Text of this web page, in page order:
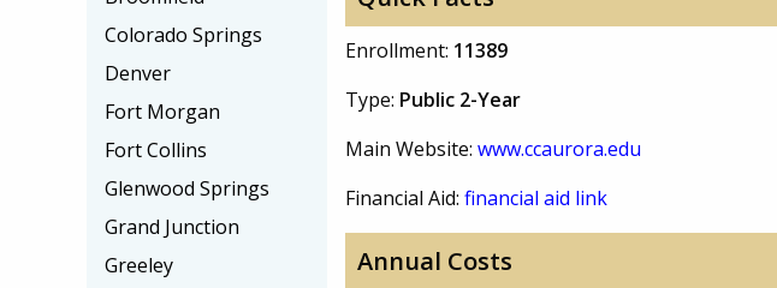
Enrollment: 11389
Type: Public 2-Year
Main Website: www.ccaurora.edu
Financial Aid: financial aid link
Annual Costs
Colorado Springs
Denver
Fort Morgan
Fort Collins
Glenwood Springs
Grand Junction
Greeley